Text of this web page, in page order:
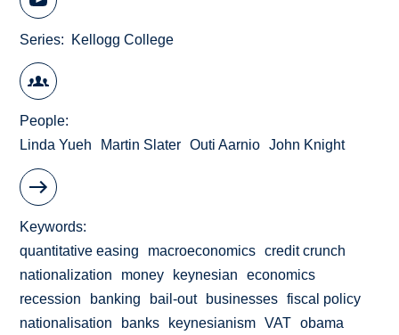
Series Kellogg College
People
Linda Yueh
Martin Slater Outi Aarnio John Knight
Keywords
quantitative easing
macroeconomics
credit crunch
nationalization
money keynesian
economics
recession
banking bail-out businesses
fiscal policy
nationalisation
banks keynesianism VAT obama